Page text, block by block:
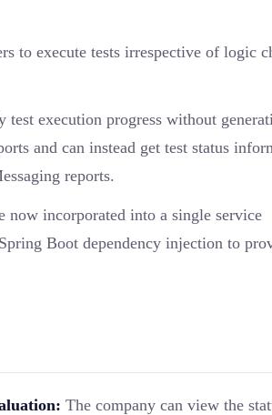
to execute tests irrespective of logic
execution progress without
and can instead get test status
reports.
now incorporated into a single service
Boot dependency injection to
The company can view the